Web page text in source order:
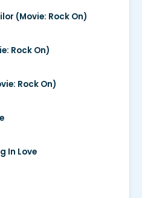
(Movie: Rock On)
Rock On)
Rock On)
In Love